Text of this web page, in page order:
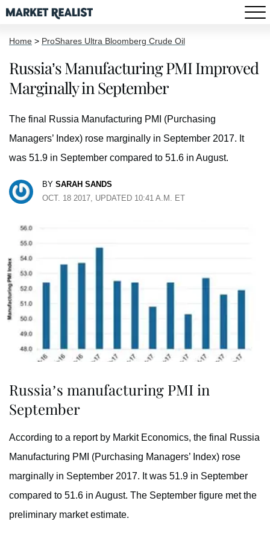
Home > ProShares Ultra Bloomberg Crude Oil
Russia’s Manufacturing PMI Improved
Marginally in September
The final Russia Manufacturing PMI (Purchasing
Managers’ Index) rose marginally in September 2017. It
was 51.9 in September compared to 51.6 in August.
BY SARAH SANDS
OCT. 18 2017, UPDATED 10:41 A.M. ET
Russia’s manufacturing PMI in
September
According to a report by Markit Economics, the final Russia
Manufacturing PMI (Purchasing Managers’ Index) rose
marginally in September 2017. It was 51.9 in September
compared to 51.6 in August. The September figure met the
preliminary market estimate.